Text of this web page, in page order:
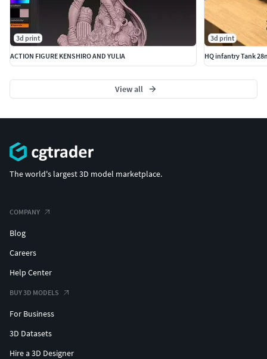
3d print
ACTION FIGURE KENSHIRO AND YULIA
3d print
HQ infantry Tank
View all
The world's largest 3D model marketplace.
COMPANY
Blog
Careers
Help Center
BUY 3D MODELS
For Business
3D Datasets
Hire a 3D Designer